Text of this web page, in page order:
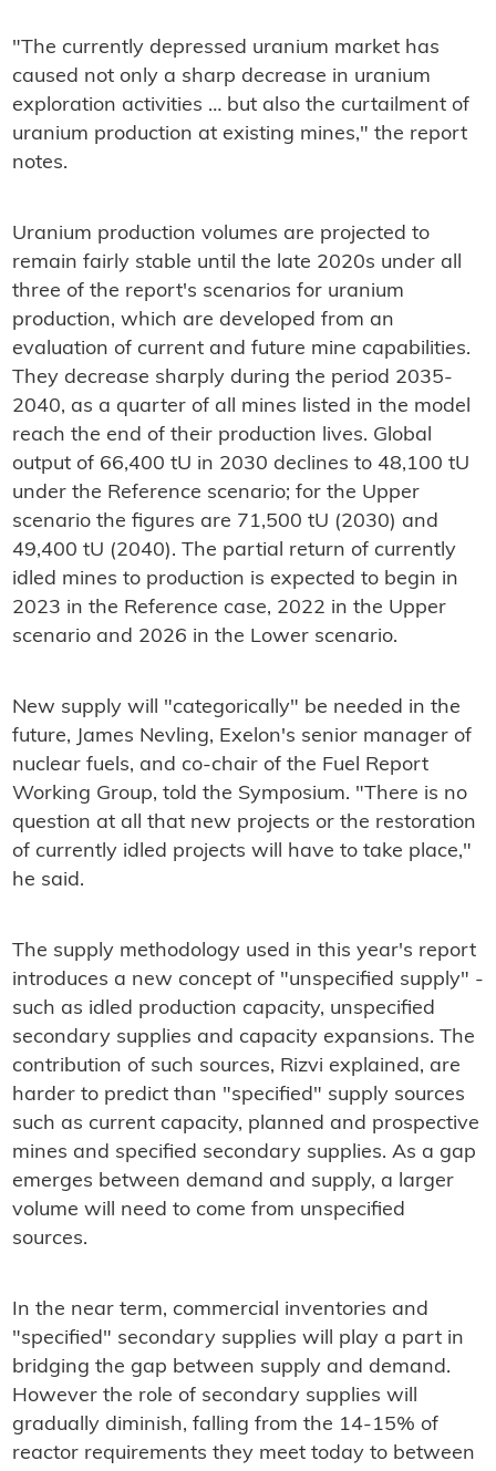
"The currently depressed uranium market has
caused not only a sharp decrease in uranium
exploration activities … but also the curtailment of
uranium production at existing mines," the report
notes.
Uranium production volumes are projected to
remain fairly stable until the late 2020s under all
three of the report's scenarios for uranium
production, which are developed from an
evaluation of current and future mine capabilities.
They decrease sharply during the period 2035-
2040, as a quarter of all mines listed in the model
reach the end of their production lives. Global
output of 66,400 tU in 2030 declines to 48,100 tU
under the Reference scenario; for the Upper
scenario the figures are 71,500 tU (2030) and
49,400 tU (2040). The partial return of currently
idled mines to production is expected to begin in
2023 in the Reference case, 2022 in the Upper
scenario and 2026 in the Lower scenario.
New supply will "categorically" be needed in the
future, James Nevling, Exelon's senior manager of
nuclear fuels, and co-chair of the Fuel Report
Working Group, told the Symposium. "There is no
question at all that new projects or the restoration
of currently idled projects will have to take place,"
he said.
The supply methodology used in this year's report
introduces a new concept of "unspecified supply" -
such as idled production capacity, unspecified
secondary supplies and capacity expansions. The
contribution of such sources, Rizvi explained, are
harder to predict than "specified" supply sources
such as current capacity, planned and prospective
mines and specified secondary supplies. As a gap
emerges between demand and supply, a larger
volume will need to come from unspecified
sources.
In the near term, commercial inventories and
"specified" secondary supplies will play a part in
bridging the gap between supply and demand.
However the role of secondary supplies will
gradually diminish, falling from the 14-15% of
reactor requirements they meet today to between